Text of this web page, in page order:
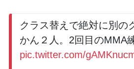
クラス替えで絶対に別の
かん２人。2回目のMMA
pic.twitter.com/